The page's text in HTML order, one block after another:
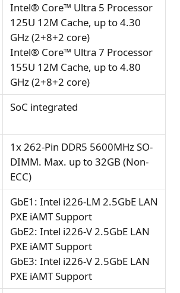
Intel® Core™ Ultra 5 Processor
125U 12M Cache, up to 4.30
GHz (2+8+2 core)
Intel® Core™ Ultra 7 Processor
155U 12M Cache, up to 4.80
GHz (2+8+2 core)
SoC integrated
1x 262-Pin DDR5 5600MHz SO-
DIMM. Max. up to 32GB (Non-
ECC)
GbE1: Intel i226-LM 2.5GbE LAN
PXE iAMT Support
GbE2: Intel i226-V 2.5GbE LAN
PXE iAMT Support
GbE3: Intel i226-V 2.5GbE LAN
PXE iAMT Support